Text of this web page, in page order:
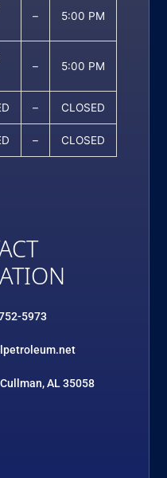
– 5:00 PM
– 5:00 PM
– CLOSED
– CLOSED
5973
AL 35058